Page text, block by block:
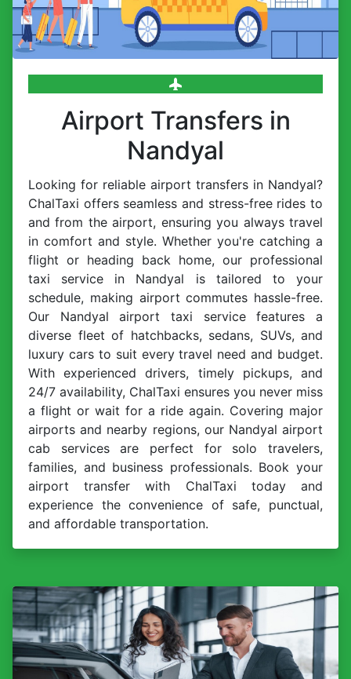
Airport Transfers in
Nandyal
Looking for reliable airport transfers in Nandyal?
ChalTaxi offers seamless and stress-free rides to
and from the airport, ensuring you always travel
in comfort and style. Whether you're catching a
flight or heading back home, our professional
taxi service in Nandyal is tailored to your
schedule, making airport commutes hassle-free.
Our Nandyal airport taxi service features a
diverse fleet of hatchbacks, sedans, SUVs, and
luxury cars to suit every travel need and budget.
With experienced drivers, timely pickups, and
24/7 availability, ChalTaxi ensures you never miss
a flight or wait for a ride again. Covering major
airports and nearby regions, our Nandyal airport
cab services are perfect for solo travelers,
families, and business professionals. Book your
airport transfer with ChalTaxi today and
experience the convenience of safe, punctual,
and affordable transportation.